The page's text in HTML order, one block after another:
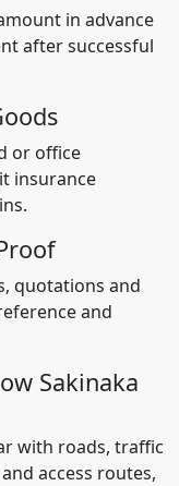
in advance
after successful
or office
insurance
quotations and
and
Sakinaka
with roads, traffic
access routes,